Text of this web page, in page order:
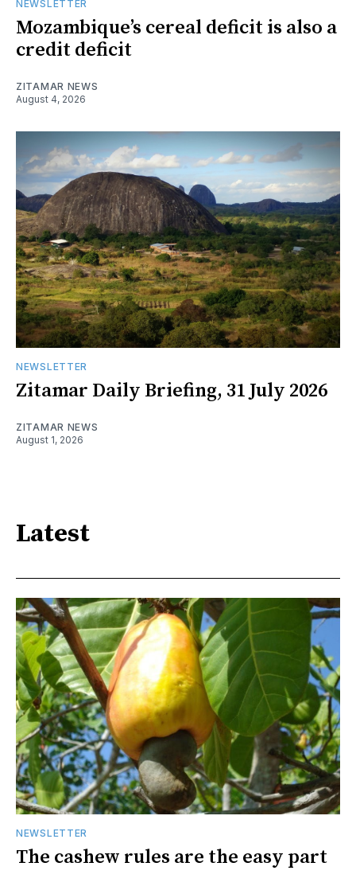
NEWSLETTER
Mozambique’s cereal deficit is also a
credit deficit
ZITAMAR NEWS
August 4, 2026
NEWSLETTER
Zitamar Daily Briefing, 31 July 2026
ZITAMAR NEWS
August 1, 2026
Latest
NEWSLETTER
The cashew rules are the easy part